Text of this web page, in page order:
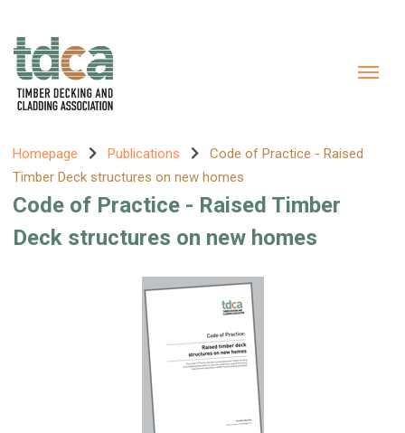
Homepage Publications
Code of Practice - Raised
Timber Deck structures on new homes
Code of Practice - Raised Timber
Deck structures on new homes